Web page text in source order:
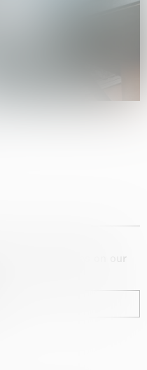
updates on our